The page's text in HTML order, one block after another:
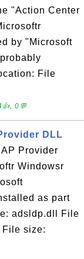
"Action Center
by "Microsoft
File
0💬
DLL
Provider
Windowsr
as part
adsldp.dll File
File size: